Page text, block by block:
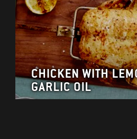
CHICKEN WITH
GARLIC OIL